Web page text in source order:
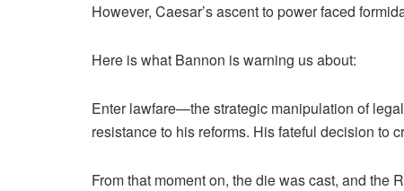
However, Caesar’s ascent to power faced
Here is what Bannon is warning us about:
Enter lawfare—the strategic manipulation of
resistance to his reforms. His fateful decision to
From that moment on, the die was cast, and the